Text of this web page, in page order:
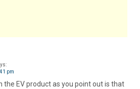
pm
the EV product as you point out is that